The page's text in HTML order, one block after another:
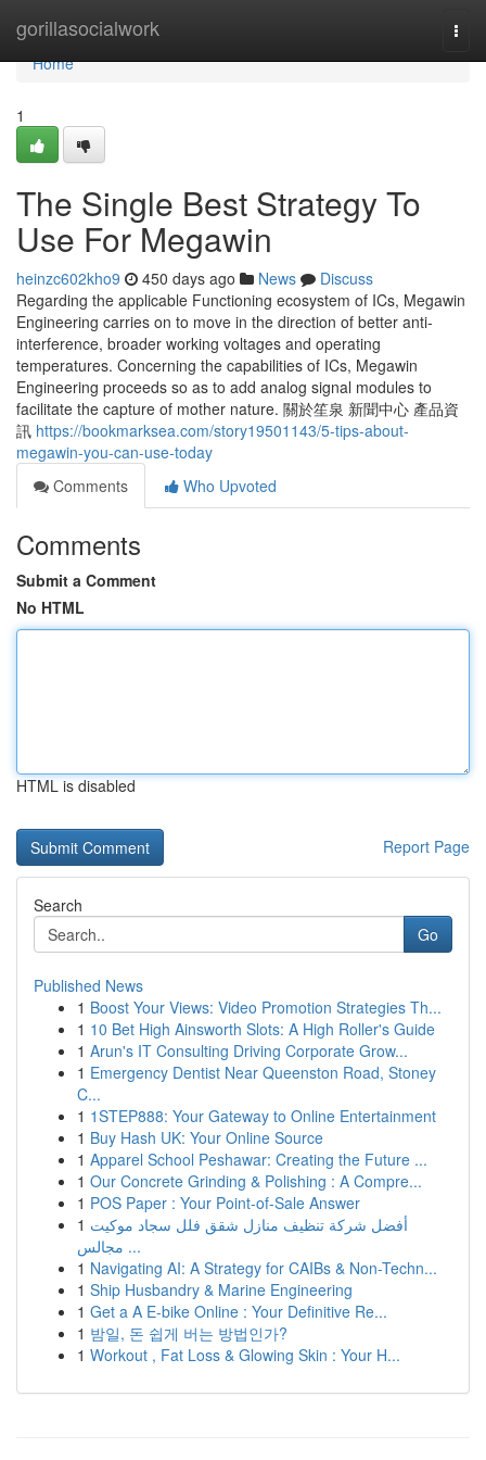
gorillasocialwork
Home
Home
1
The Single Best Strategy To
Use For Megawin
heinzc602kho9 450 days ago News
Discuss
Regarding the applicable Functioning ecosystem of ICs, Megawin
Engineering carries on to move in the direction of better anti-
interference, broader working voltages and operating
temperatures. Concerning the capabilities of ICs, Megawin
Engineering proceeds so as to add analog signal modules to
facilitate the capture of mother nature. 關於笙泉 新聞中心 產品資
訊 https://bookmarksea.com/story19501143/5-tips-about-
megawin-you-can-use-today
Comments
Who Upvoted
Comments
Submit a Comment
No HTML
HTML is disabled
Report Page
Search
Go
Published News
1 Boost Your Views: Video Promotion Strategies Th...
1 10 Bet High Ainsworth Slots: A High Roller's Guide
1 Arun's IT Consulting Driving Corporate Grow...
1 Emergency Dentist Near Queenston Road, Stoney
C...
1 1STEP888: Your Gateway to Online Entertainment
1 Buy Hash UK: Your Online Source
1 Apparel School Peshawar: Creating the Future ...
1 Our Concrete Grinding & Polishing : A Compre...
1 POS Paper : Your Point-of-Sale Answer
1 أفضل شركة تنظيف منازل شقق فلل سجاد موكيت
مجالس ...
1 Navigating AI: A Strategy for CAIBs & Non-Techn...
1 Ship Husbandry & Marine Engineering
1 Get a A E-bike Online : Your Definitive Re...
1 밤일, 돈 쉽게 버는 방법인가?
1 Workout , Fat Loss & Glowing Skin : Your H...